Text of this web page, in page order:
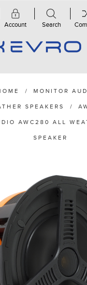
Account Search
/ MONITOR
SPEAKERS /
AWC280 ALL
SPEAKER